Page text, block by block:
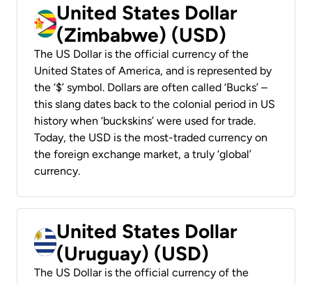
United States Dollar
(Zimbabwe) (USD)
The US Dollar is the official currency of the
United States of America, and is represented by
the ‘$’ symbol. Dollars are often called ‘Bucks’ –
this slang dates back to the colonial period in US
history when ‘buckskins’ were used for trade.
Today, the USD is the most-traded currency on
the foreign exchange market, a truly ‘global’
currency.
United States Dollar
(Uruguay) (USD)
The US Dollar is the official currency of the